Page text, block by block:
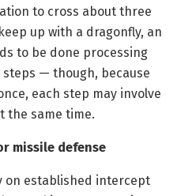
to cross about three
up with a dragonfly, an
to be done processing
— though, because
each step may involve
the same time.
missile defense
on established intercept